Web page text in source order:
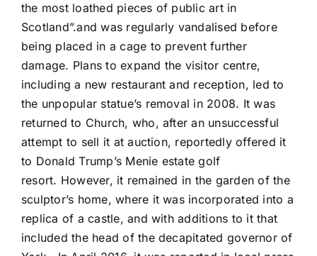
the most loathed pieces of public art in
Scotland”.and was regularly vandalised before
being placed in a cage to prevent further
damage. Plans to expand the visitor centre,
including a new restaurant and reception, led to
the unpopular statue’s removal in 2008. It was
returned to Church, who, after an unsuccessful
attempt to sell it at auction, reportedly offered it
to Donald Trump’s Menie estate golf
resort. However, it remained in the garden of the
sculptor’s home, where it was incorporated into a
replica of a castle, and with additions to it that
included the head of the decapitated governor of